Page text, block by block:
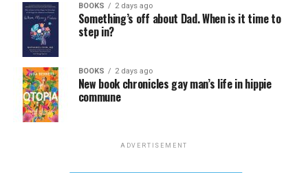
BOOKS 2 days ago
Something’s off about Dad. When is it time to
step in?
BOOKS 2 days ago
New book chronicles gay man’s life in hippie
commune
ADVERTISEMENT